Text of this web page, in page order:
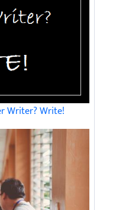
Writer? Write!